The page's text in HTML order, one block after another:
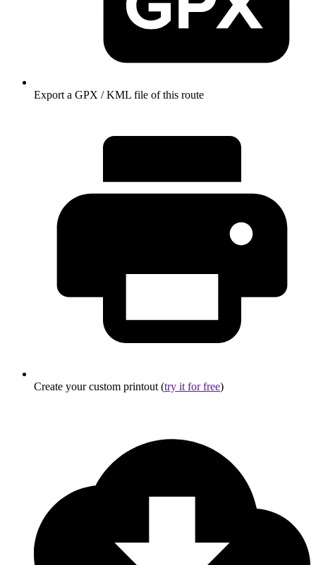
Export a GPX / KML file of this route
Create your custom printout (try it for free)